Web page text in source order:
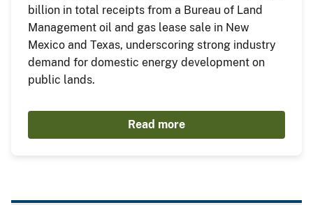
billion in total receipts from a Bureau of Land
Management oil and gas lease sale in New
Mexico and Texas, underscoring strong industry
demand for domestic energy development on
public lands.
Read more